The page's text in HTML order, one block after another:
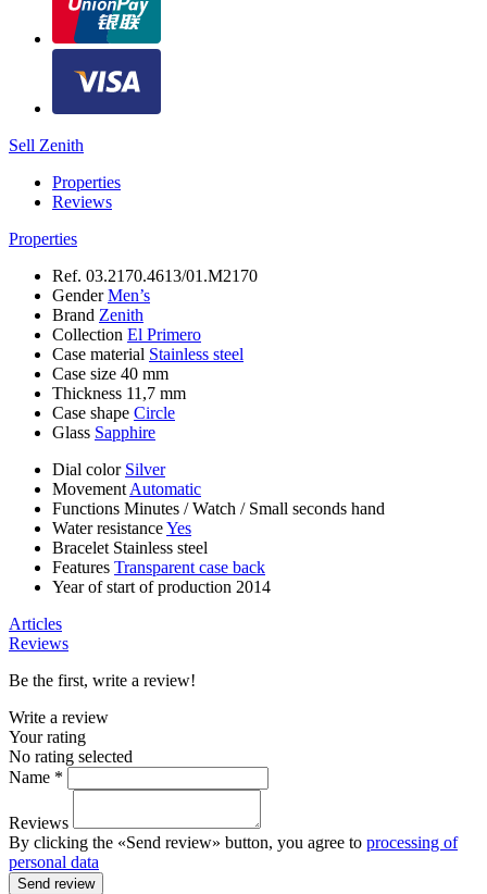
Sell Zenith
Properties
Reviews
Properties
Ref. 03.2170.4613/01.M2170
GenderMen’s
Brand Zenith
Collection El Primero
Case material Stainless steel
Case size 40 mm
Thickness 11,7 mm
Case shape Circle
Glass Sapphire
Dial color Silver
Movement Automatic
Functions Minutes /Watch / Small seconds hand
Water resistanceYes
Bracelet Stainless steel
Features Transparent case back
Year of start of production 2014
Articles
Reviews
Be the first, write a review!
Write a review
Your rating
No rating selected
Name *
Reviews
By clicking the «Send review» button, you agree to processing of
personal data
Send review